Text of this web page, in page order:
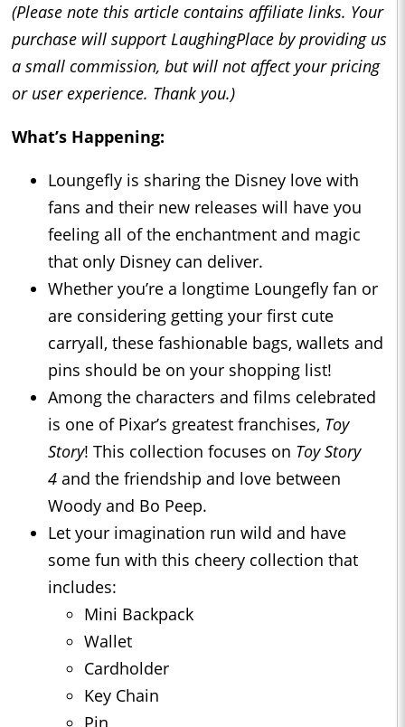
(Please note this article contains affiliate links. Your
purchase will support LaughingPlace by providing us
a small commission, but will not affect your pricing
or user experience. Thank you.)
What’s Happening:
Loungefly is sharing the Disney love with
fans and their new releases will have you
feeling all of the enchantment and magic
that only Disney can deliver.
Whether you’re a longtime Loungefly fan or
are considering getting your first cute
carryall, these fashionable bags, wallets and
pins should be on your shopping list!
Among the characters and films celebrated
is one of Pixar’s greatest franchises, Toy
Story! This collection focuses on Toy Story
4 and the friendship and love between
Woody and Bo Peep.
Let your imagination run wild and have
some fun with this cheery collection that
includes:
Mini Backpack
Wallet
Cardholder
Key Chain